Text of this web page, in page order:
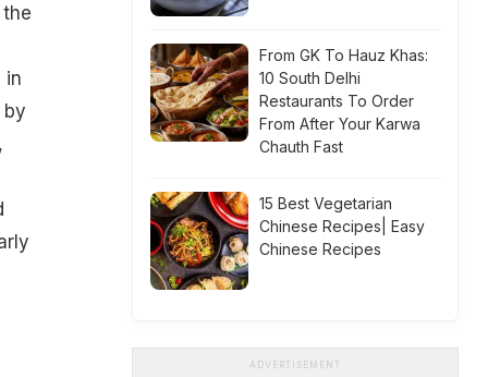
in
by
From GK To Hauz Khas:
10 South Delhi
Restaurants To Order
From After Your Karwa
Chauth Fast
15 Best Vegetarian
Chinese Recipes| Easy
Chinese Recipes
ADVERTISEMENT